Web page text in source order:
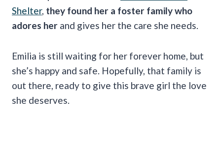
Shelter, they found her a foster family who
adores her and gives her the care she needs.
Emilia is still waiting for her forever home, but
she’s happy and safe. Hopefully, that family is
out there, ready to give this brave girl the love
she deserves.